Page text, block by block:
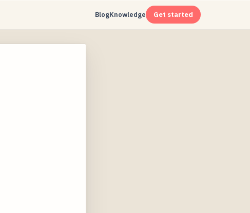
BlogKnowledge Get started